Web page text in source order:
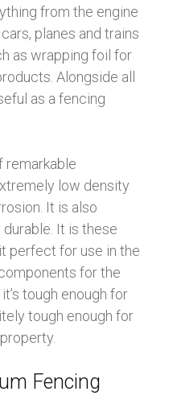
from the engine
planes and trains
as wrapping foil for
Alongside all
as a fencing
remarkable
low density
It is also
It is these
perfect for use in the
for the
tough enough for
tough enough for
Fencing